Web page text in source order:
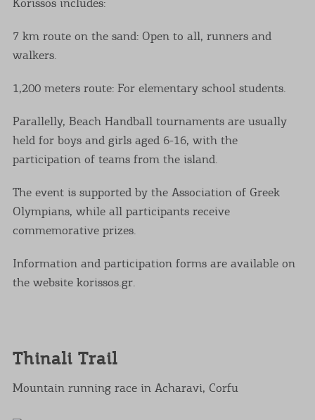
7 km route on the sand: Open to all, runners and
walkers.
1,200 meters route: For elementary school students.
Parallelly, Beach Handball tournaments are usually
held for boys and girls aged 6-16, with the
participation of teams from the island.
The event is supported by the Association of Greek
Olympians, while all participants receive
commemorative prizes.
Information and participation forms are available on
the website korissos.gr.
Thinali Trail
Mountain running race in Acharavi, Corfu